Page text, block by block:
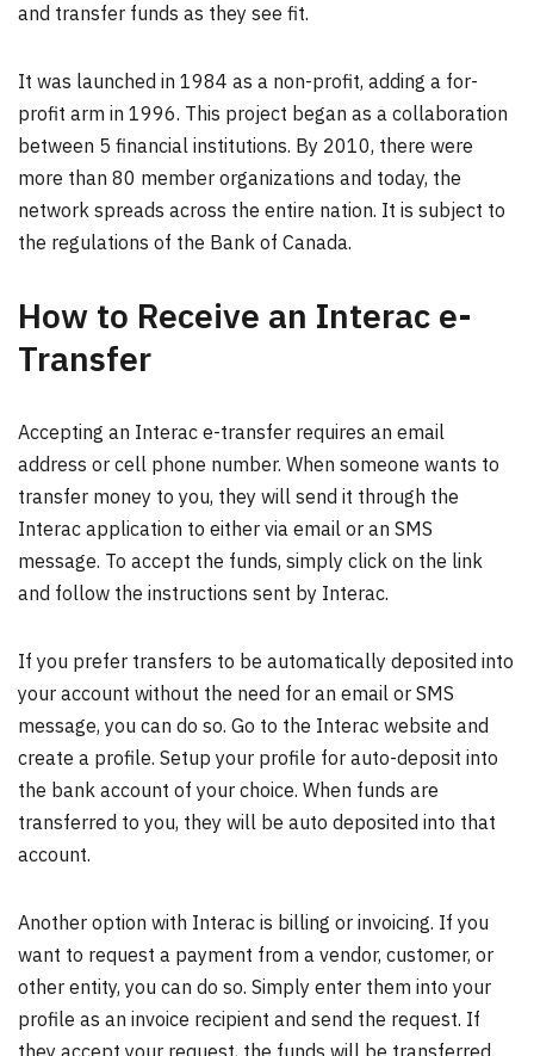
and transfer funds as they see fit.
It was launched in 1984 as a non-profit, adding a for-
profit arm in 1996. This project began as a collaboration
between 5 financial institutions. By 2010, there were
more than 80 member organizations and today, the
network spreads across the entire nation. It is subject to
the regulations of the Bank of Canada.
How to Receive an Interac e-
Transfer
Accepting an Interac e-transfer requires an email
address or cell phone number. When someone wants to
transfer money to you, they will send it through the
Interac application to either via email or an SMS
message. To accept the funds, simply click on the link
and follow the instructions sent by Interac.
If you prefer transfers to be automatically deposited into
your account without the need for an email or SMS
message, you can do so. Go to the Interac website and
create a profile. Setup your profile for auto-deposit into
the bank account of your choice. When funds are
transferred to you, they will be auto deposited into that
account.
Another option with Interac is billing or invoicing. If you
want to request a payment from a vendor, customer, or
other entity, you can do so. Simply enter them into your
profile as an invoice recipient and send the request. If
they accept your request, the funds will be transferred.